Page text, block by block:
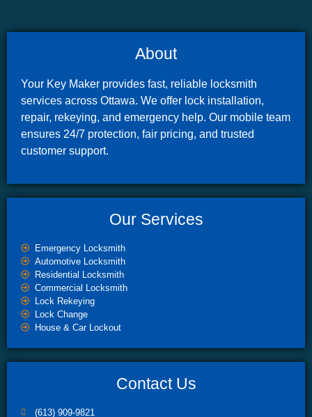
About
Your Key Maker provides fast, reliable locksmith
services across Ottawa. We offer lock installation,
repair, rekeying, and emergency help. Our mobile team
ensures 24/7 protection, fair pricing, and trusted
customer support.
Our Services
Emergency Locksmith
Automotive Locksmith
Residential Locksmith
Commercial Locksmith
Lock Rekeying
Lock Change
House & Car Lockout
Contact Us
(613) 909-9821